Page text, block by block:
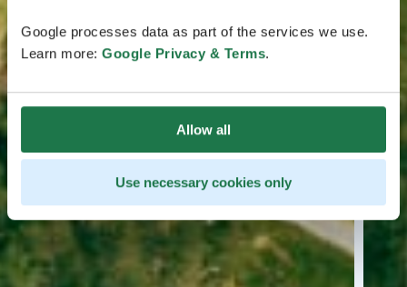
Google processes data as part of the services we use.
Learn more: Google Privacy & Terms.
Allow all
Use necessary cookies only